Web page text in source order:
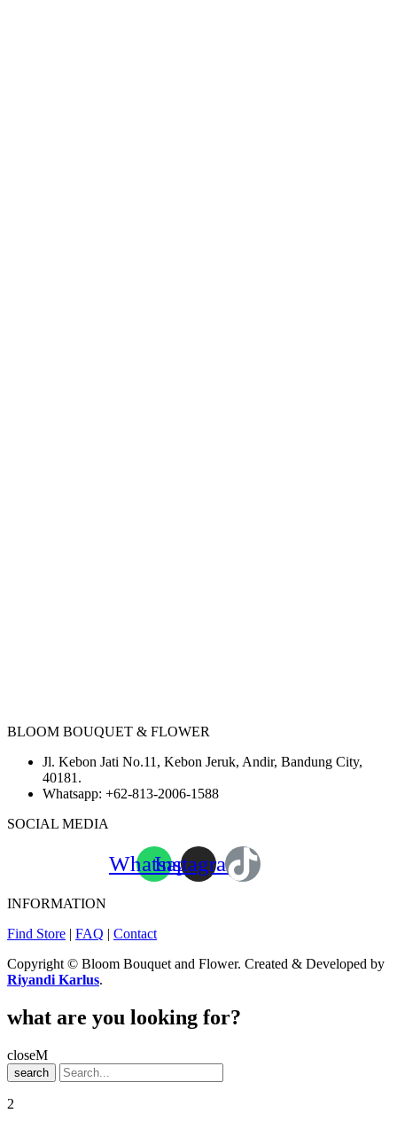
BLOOM BOUQUET & FLOWER
Jl. Kebon Jati No.11, Kebon Jeruk, Andir, Bandung City,
40181.
Whatsapp: +62-813-2006-1588
SOCIAL MEDIA
WhatsappInstagram
INFORMATION
Find Store | FAQ | Contact
Copyright © Bloom Bouquet and Flower. Created & Developed by
Riyandi Karlus.
what are you looking for?
close
search